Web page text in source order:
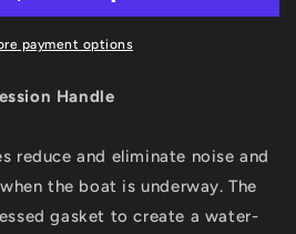
Black
payment options
Handle
reduce and eliminate noise and
the boat is underway. The
gasket to create a water-